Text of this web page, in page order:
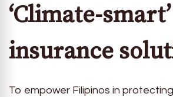
‘Climate-smart’
insurance
To empower Filipinos in